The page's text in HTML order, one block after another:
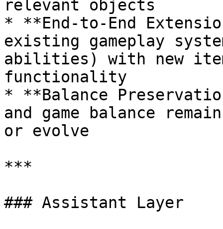
relevant objects
* **End-to-End
existing gameplay
abilities) with new
functionality
* **Balance
and game balance
or evolve
***
### Assistant Layer